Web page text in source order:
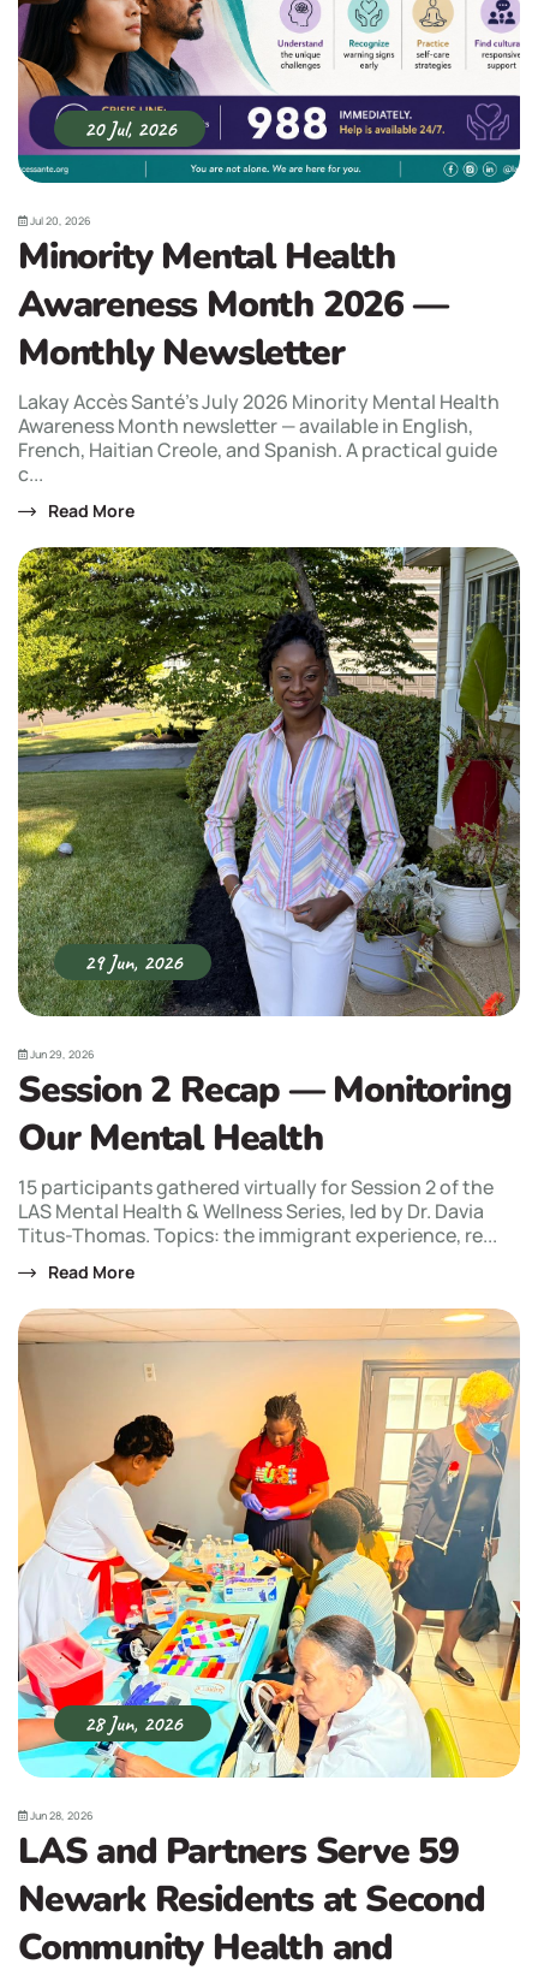
20 Jul, 2026
Jul 20, 2026
Minority Mental Health
Awareness Month 2026 —
Monthly Newsletter
Lakay Accès Santé's July 2026 Minority Mental Health
Awareness Month newsletter — available in English,
French, Haitian Creole, and Spanish. A practical guide
c...
Read More
29 Jun, 2026
Jun 29, 2026
Session 2 Recap — Monitoring
Our Mental Health
15 participants gathered virtually for Session 2 of the
LAS Mental Health & Wellness Series, led by Dr. Davia
Titus-Thomas. Topics: the immigrant experience, re...
Read More
28 Jun, 2026
Jun 28, 2026
LAS and Partners Serve 59
Newark Residents at Second
Community Health and